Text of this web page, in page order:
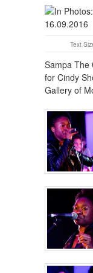
Text
Sampa The
for Cindy
Gallery of